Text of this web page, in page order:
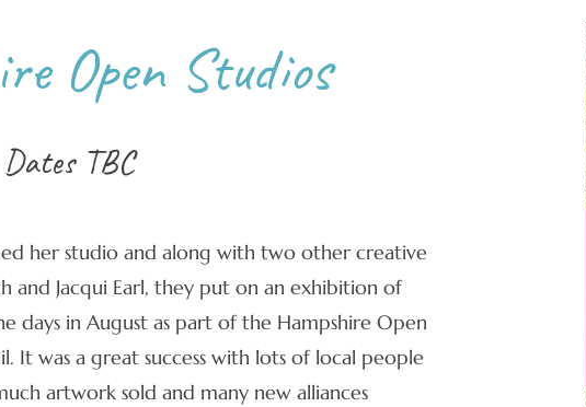
Open Studios
TBC
her studio and along with two other creative
and Jacqui Earl, they put on an exhibition of
days in August as part of the Hampshire Open
It was a great success with lots of local people
artwork sold and many new alliances